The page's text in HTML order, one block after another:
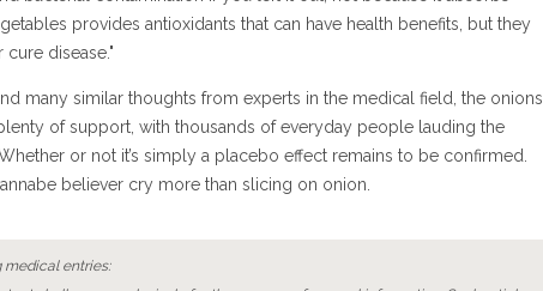
provides antioxidants that can have health benefits, but they
disease."
many similar thoughts from experts in the medical field, the onions
of support, with thousands of everyday people lauding the
or not it’s simply a placebo effect remains to be confirmed.
believer cry more than slicing on onion.
entries: